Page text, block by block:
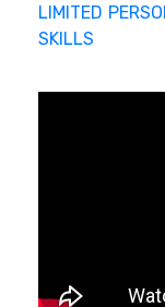
LIMITED
SKILLS